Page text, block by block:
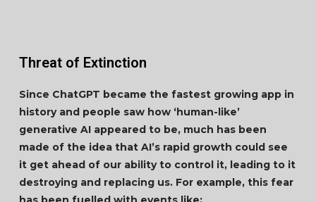
Threat of Extinction
Since ChatGPT became the fastest growing app in
history and people saw how ‘human-like’
generative AI appeared to be, much has been
made of the idea that AI’s rapid growth could see
it get ahead of our ability to control it, leading to it
destroying and replacing us. For example, this fear